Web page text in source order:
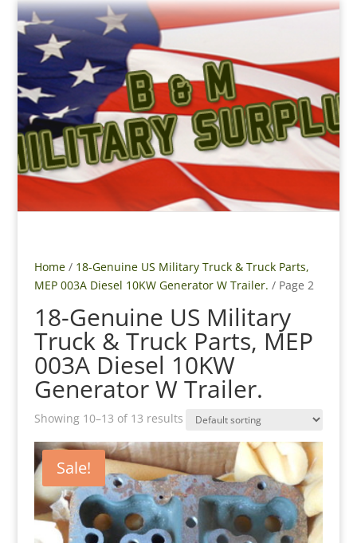
Home/ 18-Genuine US Military Truck & Truck Parts,
MEP 003A Diesel 10KW Generator W Trailer. / Page 2
18-Genuine US Military
Truck & Truck Parts, MEP
003A Diesel 10KW
Generator W Trailer.
Showing 10–13 of 13 results
Sale!